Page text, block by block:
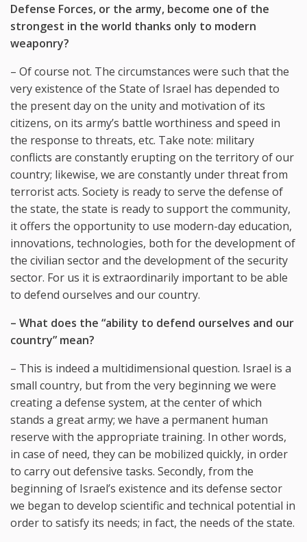
Defense Forces, or the army, become one of the
strongest in the world thanks only to modern
weaponry?
– Of course not. The circumstances were such that the
very existence of the State of Israel has depended to
the present day on the unity and motivation of its
citizens, on its army’s battle worthiness and speed in
the response to threats, etc. Take note: military
conflicts are constantly erupting on the territory of our
country; likewise, we are constantly under threat from
terrorist acts. Society is ready to serve the defense of
the state, the state is ready to support the community,
it offers the opportunity to use modern-day education,
innovations, technologies, both for the development of
the civilian sector and the development of the security
sector. For us it is extraordinarily important to be able
to defend ourselves and our country.
– What does the “ability to defend ourselves and our
country” mean?
– This is indeed a multidimensional question. Israel is a
small country, but from the very beginning we were
creating a defense system, at the center of which
stands a great army; we have a permanent human
reserve with the appropriate training. In other words,
in case of need, they can be mobilized quickly, in order
to carry out defensive tasks. Secondly, from the
beginning of Israel’s existence and its defense sector
we began to develop scientific and technical potential in
order to satisfy its needs; in fact, the needs of the state.